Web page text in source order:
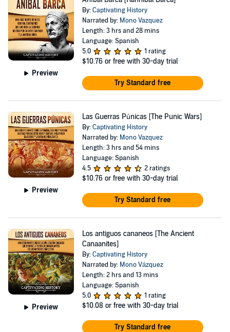
Preview
By:Captivating History
Narrated by: Mono Vazquez
Length: 3 hrs and 28 mins
Language: Spanish
5.0
1 rating
$10.76 or free with 30-day trial
Try Standard free
Preview
Las Guerras Púnicas [The Punic Wars]
By:Captivating History
Narrated by: Mono Vazquez
Length: 3 hrs and 54 mins
Language: Spanish
4.5
2 ratings
$10.76 or free with 30-day trial
Try Standard free
Preview
Los antiguos cananeos [The Ancient
Canaanites]
By:Captivating History
Narrated by: Mono Vázquez
Length: 2 hrs and 13 mins
Language: Spanish
5.0
1 rating
$10.08 or free with 30-day trial
Try Standard free